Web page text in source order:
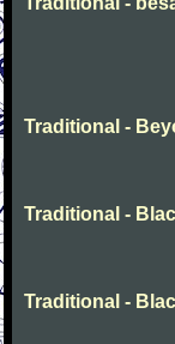
Traditional -
Traditional -
Traditional -